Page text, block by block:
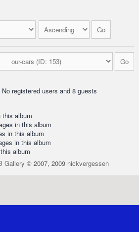
registered users and 8 guests
this album
in this album
in this album
in this album
album
Gallery © 2007, 2009 nickvergessen